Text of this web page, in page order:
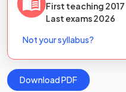
First teaching 2017
Last exams2026
Not your syllabus?
Download PDF